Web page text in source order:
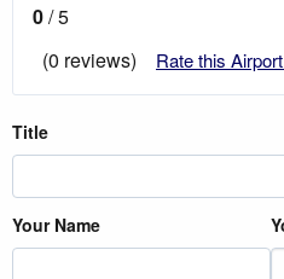
0/ 5
(0 reviews)
Rate this
Title
Your Name